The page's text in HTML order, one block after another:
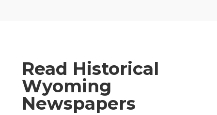
Read Historical
Wyoming
Newspapers